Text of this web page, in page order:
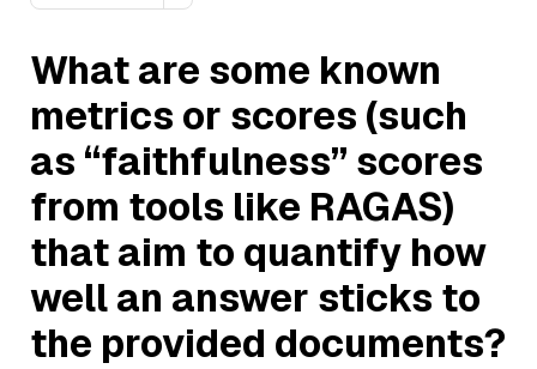
What are some known
metrics or scores (such
as “faithfulness” scores
from tools like RAGAS)
that aim to quantify how
well an answer sticks to
the provided documents?